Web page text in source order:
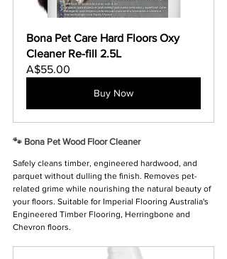
Bona Pet Care Hard Floors Oxy
Cleaner Re-fill 2.5L
A$55.00
Buy Now
🐾 Bona Pet Wood Floor Cleaner
Safely cleans timber, engineered hardwood, and
parquet without dulling the finish. Removes pet-
related grime while nourishing the natural beauty of
your floors. Suitable for Imperial Flooring Australia's
Engineered Timber Flooring, Herringbone and
Chevron floors.